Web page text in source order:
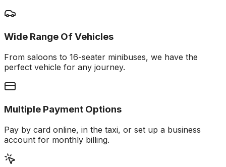
Wide Range Of Vehicles
From saloons to 16-seater minibuses, we have the
perfect vehicle for any journey.
Multiple Payment Options
Pay by card online, in the taxi, or set up a business
account for monthly billing.